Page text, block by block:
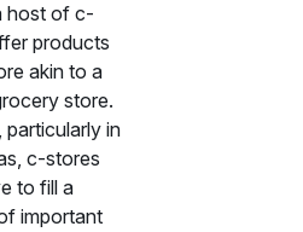
host of c-
products
akin to a
store.
particularly in
c-stores
to fill a
important